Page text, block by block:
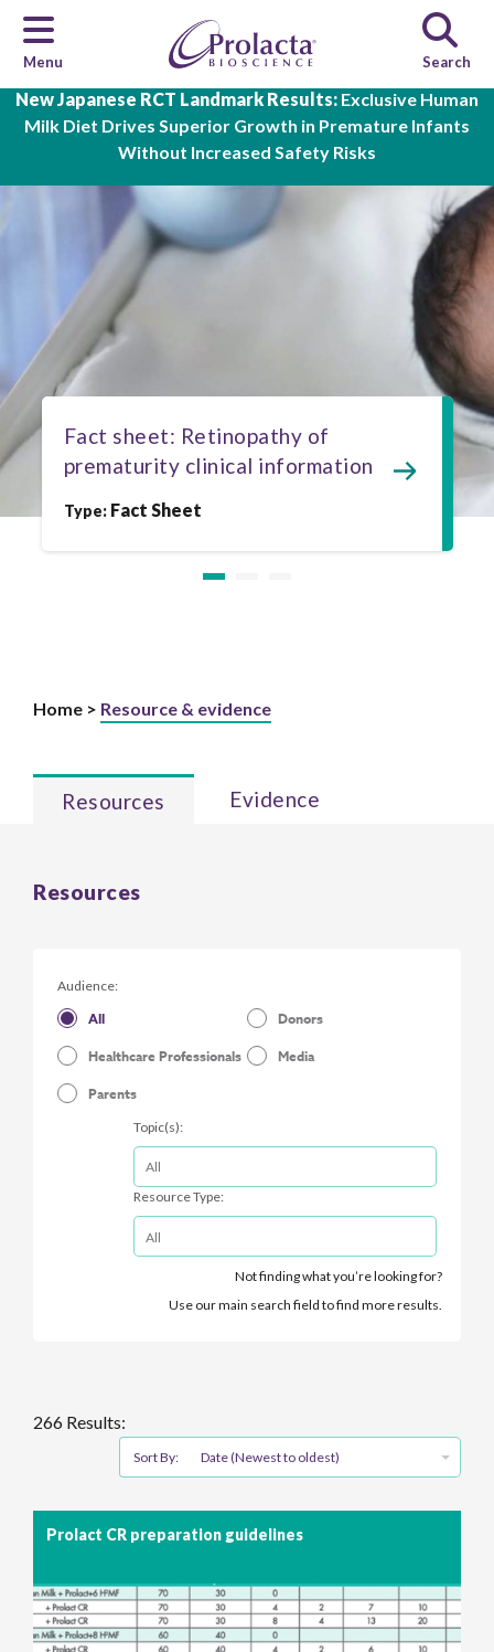
New Japanese RCT Landmark Results: Exclusive Human
Milk Diet Drives Superior Growth in Premature Infants
Without Increased Safety Risks
Skip to main content
Menu Search
Fact sheet: Retinopathy of
prematurity clinical information
Type: Fact Sheet
Home > Resource & evidence
Resources Evidence
Resources
Audience:
All
Donors
Healthcare Professionals
Media
Parents
Topic(s):
Resource Type:
Not finding what you’re looking for?
Use our main search field to find more results.
266 Results:
Sort By: Date (Newest to oldest)
Prolact CR preparation guidelines